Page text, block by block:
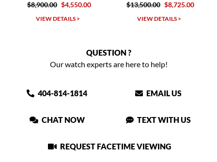
$8,900.00 $4,550.00
VIEW DETAILS >
$13,500.00 $8,725.00
VIEW DETAILS >
QUESTION ?
Our watch experts are here to help!
404-814-1814 EMAIL US
CHAT NOW TEXT WITH US
REQUEST FACETIME VIEWING